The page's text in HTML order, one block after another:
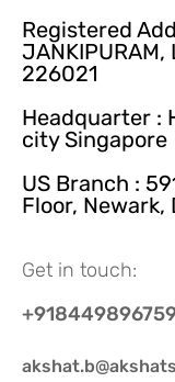
Registered
226021
Headquarter :
city Singapore
US Branch :
Floor, Newark,
Get in touch: